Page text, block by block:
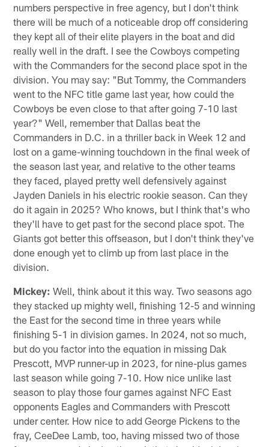
numbers perspective in free agency, but I don't think
there will be much of a noticeable drop off considering
they kept all of their elite players in the boat and did
really well in the draft. I see the Cowboys competing
with the Commanders for the second place spot in the
division. You may say: "But Tommy, the Commanders
went to the NFC title game last year, how could the
Cowboys be even close to that after going 7-10 last
year?" Well, remember that Dallas beat the
Commanders in D.C. in a thriller back in Week 12 and
lost on a game-winning touchdown in the final week of
the season last year, and relative to the other teams
they faced, played pretty well defensively against
Jayden Daniels in his electric rookie season. Can they
do it again in 2025? Who knows, but I think that's who
they'll have to get past for the second place spot. The
Giants got better this offseason, but I don't think they've
done enough yet to climb up from last place in the
division.
Mickey: Well, think about it this way. Two seasons ago
they stacked up mighty well, finishing 12-5 and winning
the East for the second time in three years while
finishing 5-1 in division games. In 2024, not so much,
but do you factor into the equation in missing Dak
Prescott, MVP runner-up in 2023, for nine-plus games
last season while going 7-10. How nice unlike last
season to play those four games against NFC East
opponents Eagles and Commanders with Prescott
under center. How nice to add George Pickens to the
fray, CeeDee Lamb, too, having missed two of those